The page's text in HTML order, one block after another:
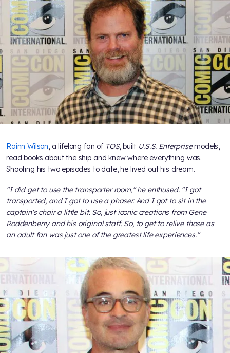
Rainn Wilson, a lifelong fan of TOS, built U.S.S. Enterprisemodels,
read books about the ship and knew where everything was.
Shooting his two episodes to date, he lived out his dream.
"I did get to use the transporter room," he enthused. "I got
transported, and I got to use a phaser. And I got to sit in the
captain's chair a little bit. So, just iconic creations from Gene
Roddenberry and his original staff. So, to get to relive those as
an adult fan was just one of the greatest life experiences."